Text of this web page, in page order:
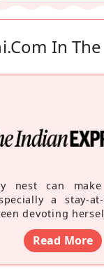
In
nest can
a stay-
devoting
Read More